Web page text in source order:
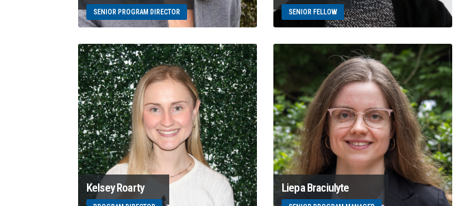
SENIOR PROGRAM DIRECTOR SENIOR FELLOW
Kelsey Roarty Liepa Braciulyte